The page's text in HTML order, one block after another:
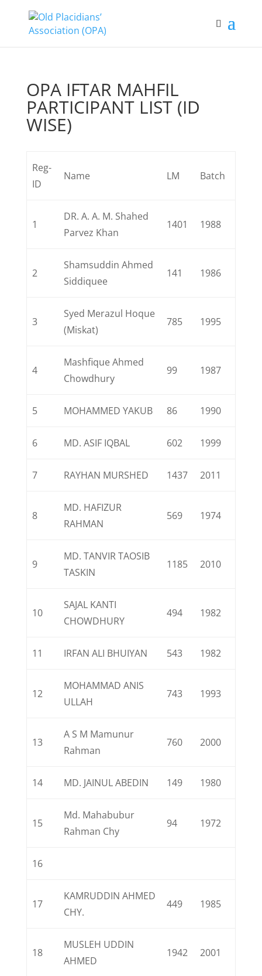
OPA IFTAR MAHFIL
PARTICIPANT LIST (ID
WISE)
Reg-
ID
Name LM Batch
1
DR. A. A. M. Shahed
Parvez Khan
1401 1988
2
Shamsuddin Ahmed
Siddiquee
141 1986
3
Syed Merazul Hoque
(Miskat)
785 1995
4
Mashfique Ahmed
Chowdhury
99 1987
5 MOHAMMED YAKUB 86 1990
6 MD. ASIF IQBAL 602 1999
7 RAYHAN MURSHED 1437 2011
8
MD. HAFIZUR
RAHMAN
569 1974
9
MD. TANVIR TAOSIB
TASKIN
1185 2010
10
SAJAL KANTI
CHOWDHURY
494 1982
11 IRFAN ALI BHUIYAN 543 1982
12
MOHAMMAD ANIS
ULLAH
743 1993
13
A S M Mamunur
Rahman
760 2000
14 MD. JAINUL ABEDIN 149 1980
15
Md. Mahabubur
Rahman Chy
94 1972
16
17
KAMRUDDIN AHMED
CHY.
449 1985
18
MUSLEH UDDIN
AHMED
1942 2001